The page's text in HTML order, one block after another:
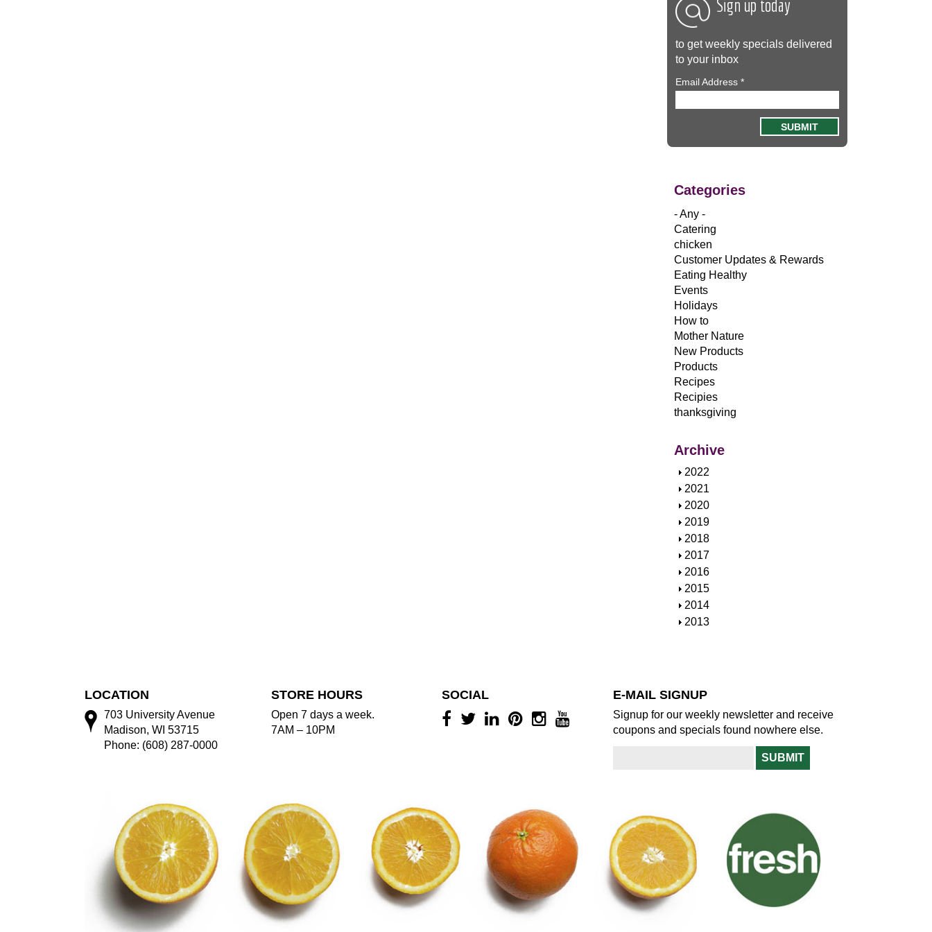
Sign up today
to get weekly specials delivered
to your inbox
Email Address *
Categories
- Any -
Catering
chicken
Customer Updates & Rewards
Eating Healthy
Events
Holidays
How to
Mother Nature
New Products
Products
Recipes
Recipies
thanksgiving
Archive
S
h
o
w
2022
S
h
o
w
2021
S
h
o
w
2020
S
h
o
w
2019
S
h
o
w
2018
S
h
o
w
2017
S
h
o
w
2016
S
h
o
2015
S
h
2014
S
2013
LOCATION
703 University Avenue
Madison, WI 53715
Phone: (608) 287-0000
STORE HOURS
Open 7 days a week.
7AM – 10PM
SOCIAL E-MAIL SIGNUP
Signup for our weekly newsletter and receive
coupons and specials found nowhere else.